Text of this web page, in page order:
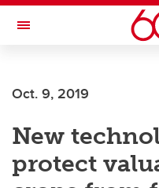
Skip to main content
Toggle Navigation
Oct. 9, 2019
New
protect